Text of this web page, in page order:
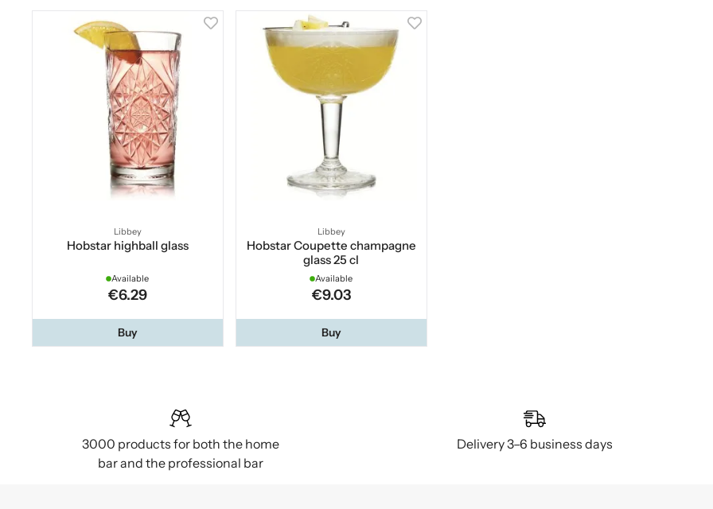
Libbey
Hobstar highball glass
Available
€6.29
Buy
Libbey
Hobstar Coupette champagne
glass 25 cl
Available
€9.03
Buy
3000 products for both the home
bar and the professional bar
Delivery 3–6 business days